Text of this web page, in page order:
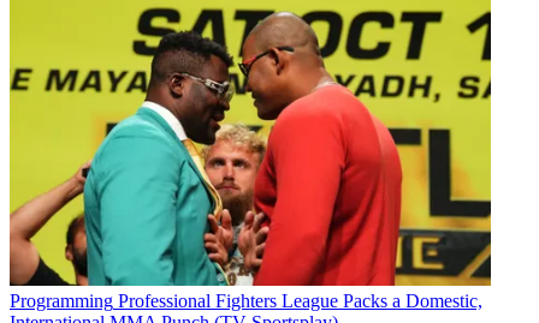
Programming Professional Fighters League Packs a Domestic,